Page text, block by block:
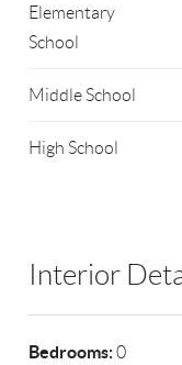
Elementary
School
Middle School
High School
Interior
Bedrooms:0